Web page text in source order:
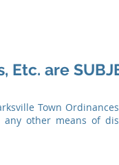
Etc. are
Town
any other means of